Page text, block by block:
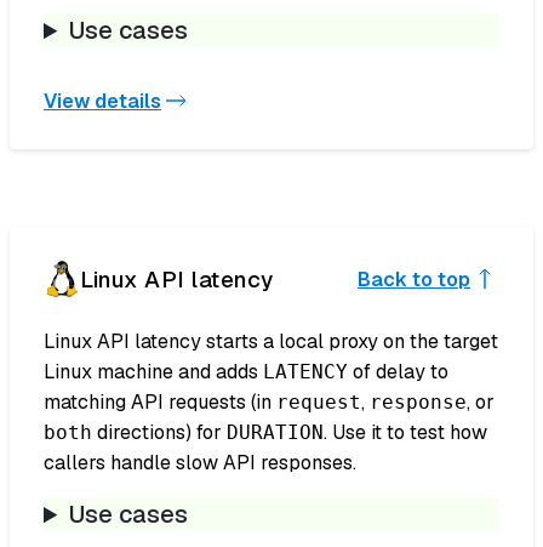
Use cases
View details
Linux API latency Back to top
Linux API latency starts a local proxy on the target
Linux machine and adds LATENCY of delay to
matching API requests (in request, response, or
both directions) for DURATION. Use it to test how
callers handle slow API responses.
Use cases